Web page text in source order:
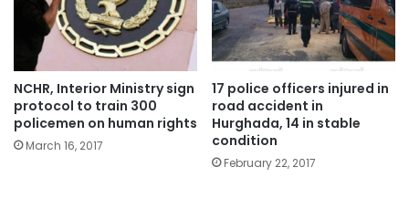
NCHR, Interior Ministry sign
protocol to train 300
policemen on human rights
March 16, 2017
17 police officers injured in
road accident in
Hurghada, 14 in stable
condition
February 22, 2017